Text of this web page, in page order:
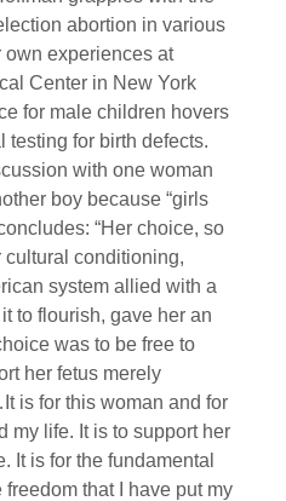
abortion in various
experiences at
Center in New York
for male children hovers
testing for birth defects.
with one woman
boy because “girls
“Her choice, so
cultural conditioning,
system allied with a
to flourish, gave her an
was to be free to
her fetus merely
is for this woman and for
my life. It is to support her
It is for the fundamental
that I have put my